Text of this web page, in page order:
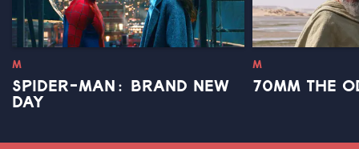
M
SPIDER-MAN: BRAND NEW
DAY
M
70MM THE